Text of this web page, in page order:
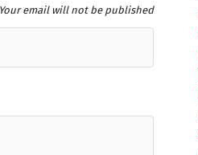
Your email will not be published